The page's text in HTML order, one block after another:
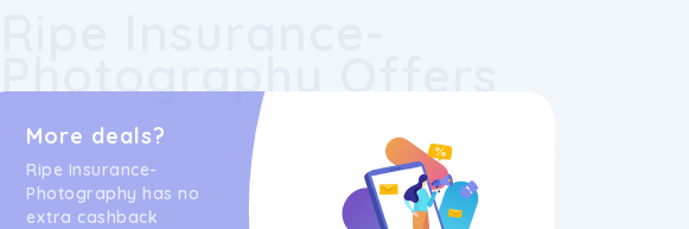
Photography Offers
More deals?
Ripe Insurance-
Photography has no
extra cashback